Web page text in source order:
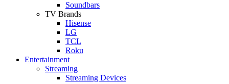
Soundbars
TV Brands
Hisense
LG
TCL
Roku
Entertainment
Streaming
Streaming Devices